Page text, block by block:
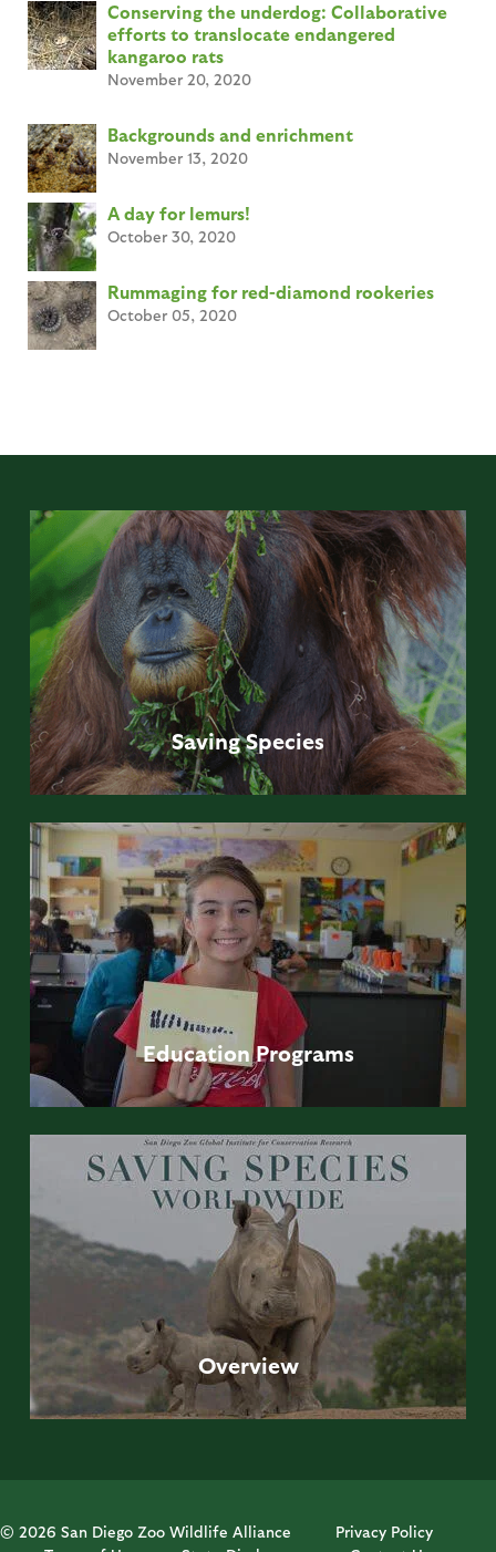
Conserving the underdog: Collaborative
efforts to translocate endangered
kangaroo rats
November 20, 2020
Backgrounds and enrichment
November 13, 2020
A day for lemurs!
October 30, 2020
Rummaging for red-diamond rookeries
October 05, 2020
Saving Species
Education Programs
Overview
© 2026 San Diego Zoo Wildlife Alliance
Privacy Policy